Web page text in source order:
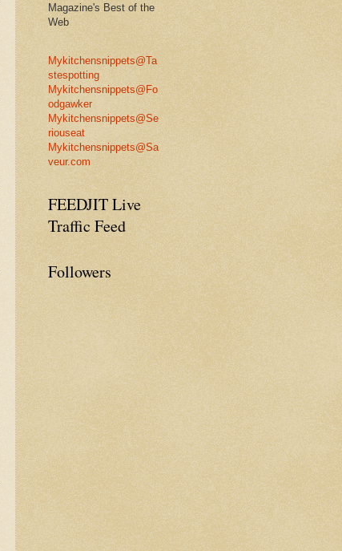
Magazine's Best of the
Web
Mykitchensnippets@Ta
stespotting
Mykitchensnippets@Fo
odgawker
Mykitchensnippets@Se
riouseat
Mykitchensnippets@Sa
veur.com
FEEDJIT Live
Traffic Feed
Followers